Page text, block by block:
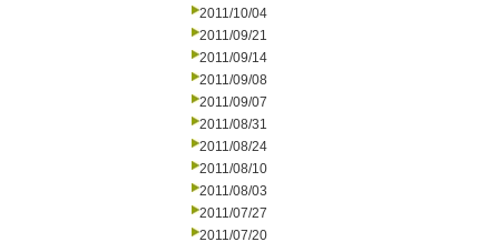
2011/10/04
2011/09/21
2011/09/14
2011/09/08
2011/09/07
2011/08/31
2011/08/24
2011/08/10
2011/08/03
2011/07/27
2011/07/20